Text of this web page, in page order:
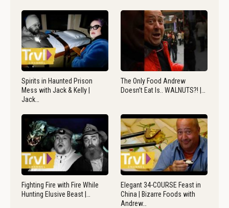
Spirits in Haunted Prison
Mess with Jack & Kelly |
Jack…
The Only Food Andrew
Doesn’t Eat Is.. WALNUTS?! |…
Fighting Fire with Fire While
Hunting Elusive Beast |…
Elegant 34-COURSE Feast in
China | Bizarre Foods with
Andrew…